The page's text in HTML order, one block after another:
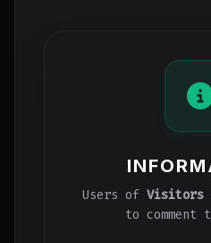
Users of Visitors
to comment